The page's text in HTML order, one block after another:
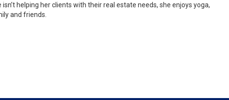
isn’t helping her clients with their real estate needs, she enjoys yoga,
and friends.